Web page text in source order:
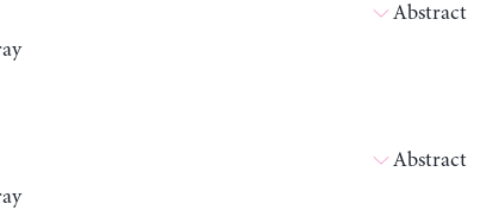
Abstract
Abstract